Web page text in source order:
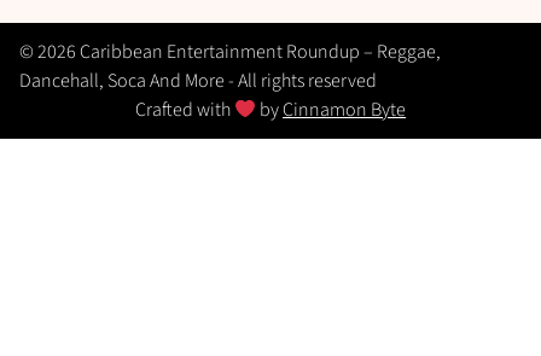
© 2026 Caribbean Entertainment Roundup – Reggae,
Dancehall, Soca And More - All rights reserved
Crafted with
byCinnamon Byte